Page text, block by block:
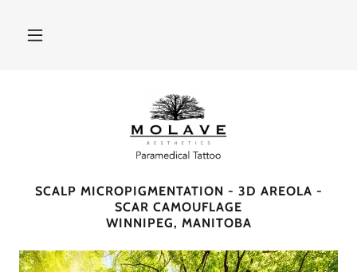
SCALP MICROPIGMENTATION - 3D AREOLA -
SCAR CAMOUFLAGE
WINNIPEG, MANITOBA